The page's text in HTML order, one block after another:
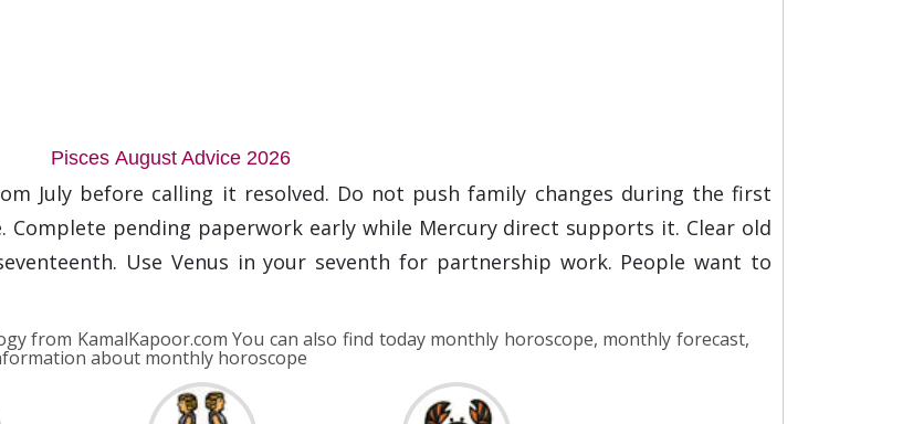
Pisces August Advice 2026
July before calling it resolved. Do not push family changes during the first
pending paperwork early while Mercury direct supports it. Clear old
Use Venus in your seventh for partnership work. People want to
from KamalKapoor.com You can also find today monthly horoscope, monthly forecast,
about monthly horoscope